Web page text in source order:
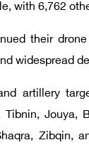
with 6,762
their
widespread
artillery
Tibnin, Jouya,
Zibqin,